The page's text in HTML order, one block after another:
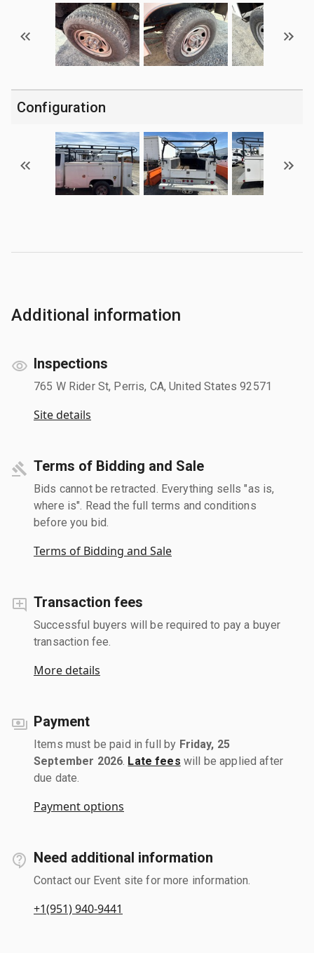
Configuration
Additional information
Inspections
765 W Rider St, Perris, CA, United States 92571
Site details
Terms of Bidding and Sale
Bids cannot be retracted. Everything sells "as is,
where is". Read the full terms and conditions
before you bid.
Terms of Bidding and Sale
Transaction fees
Successful buyers will be required to pay a buyer
transaction fee.
More details
Payment
Items must be paid in full by Friday, 25
September 2026 Late fees will be applied after
due date.
Payment options
Need additional information
Contact our Event site for more information.
+1(951) 940-9441